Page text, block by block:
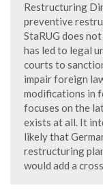
Restructuring
preventive
StaRUG does
has led to legal
courts to
impair foreign
modifications in
focuses on the
exists at all. It
likely that
restructuring
would add a